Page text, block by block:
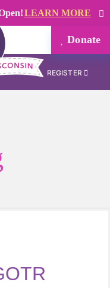
LEARN MORE
Donate
REGISTER